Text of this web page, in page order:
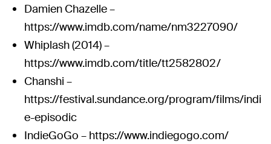
Damien Chazelle –
https://www.imdb.com/name/nm3227090/
Whiplash (2014) –
https://www.imdb.com/title/tt2582802/
Chanshi –
https://festival.sundance.org/program/films/indi
e-episodic
IndieGoGo – https://www.indiegogo.com/